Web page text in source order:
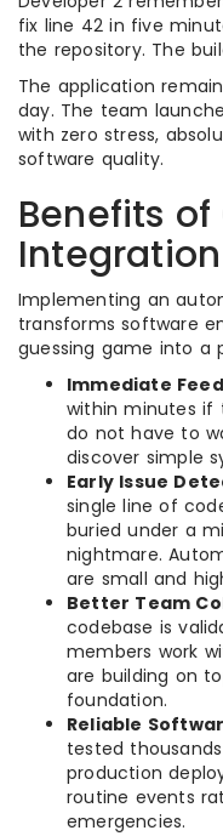
fix line 42 in five
the repository. The
The application
day. The team
with zero stress,
software quality.
Benefits
Integration
Implementing an
transforms software
guessing game into a
Immediate
within minutes if
do not have to
discover simple
Early Issue
single line of
buried under a
nightmare.
are small and
Better Team
codebase is
members work
are building on
foundation.
Reliable
tested
production
routine events
emergencies.